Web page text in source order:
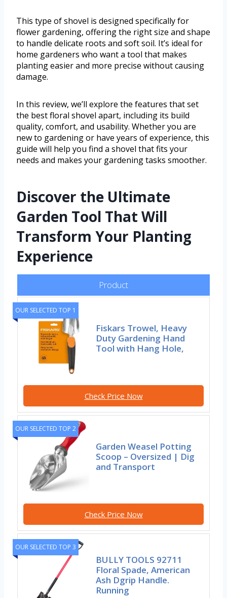
This type of shovel is designed specifically for
flower gardening, offering the right size and shape
to handle delicate roots and soft soil. It’s ideal for
home gardeners who want a tool that makes
planting easier and more precise without causing
damage.
In this review, we’ll explore the features that set
the best floral shovel apart, including its build
quality, comfort, and usability. Whether you are
new to gardening or have years of experience, this
guide will help you find a shovel that fits your
needs and makes your gardening tasks smoother.
Discover the Ultimate
Garden Tool That Will
Transform Your Planting
Experience
Product
OUR SELECTED TOP 1
Fiskars Trowel, Heavy
Duty Gardening Hand
Tool with Hang Hole,
Check Price Now
OUR SELECTED TOP 2
Garden Weasel Potting
Scoop – Oversized | Dig
and Transport
Check Price Now
OUR SELECTED TOP 3
BULLY TOOLS 92711
Floral Spade, American
Ash Dgrip Handle.
Running